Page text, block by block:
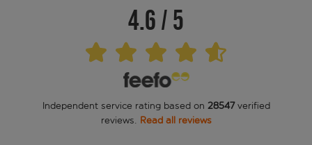
4.6/5
Independent service rating based on 28547verified
reviews. Read all reviews